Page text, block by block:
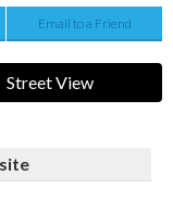
Email to a Friend
Street View